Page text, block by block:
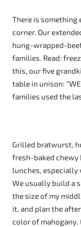
There is something
corner. Our
hung-wrapped-
families. Read:
this, our five
table in unison:
families used the
Grilled bratwurst,
fresh-baked chewy
lunches, especially
We usually build a
the size of my
it, and plan the
color of mahogany.